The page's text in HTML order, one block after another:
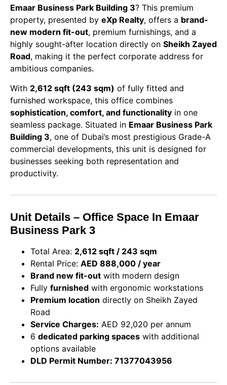
Emaar Business Park Building 3? This premium
property, presented by eXp Realty, offers a brand-
new modern fit-out, premium furnishings, and a
highly sought-after location directly on Sheikh Zayed
Road, making it the perfect corporate address for
ambitious companies.
With 2,612 sqft (243 sqm) of fully fitted and
furnished workspace, this office combines
sophistication, comfort, and functionality in one
seamless package. Situated in Emaar Business Park
Building 3, one of Dubai’s most prestigious Grade-A
commercial developments, this unit is designed for
businesses seeking both representation and
productivity.
Unit Details – Office Space In Emaar
Business Park 3
Total Area: 2,612 sqft / 243 sqm
Rental Price: AED 888,000 / year
Brand new fit-out with modern design
Fully furnished with ergonomic workstations
Premium location directly on Sheikh Zayed
Road
Service Charges: AED 92,020 per annum
6 dedicated parking spaces with additional
options available
DLD Permit Number: 71377043956